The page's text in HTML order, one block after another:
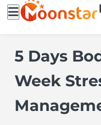
5 Days
Week